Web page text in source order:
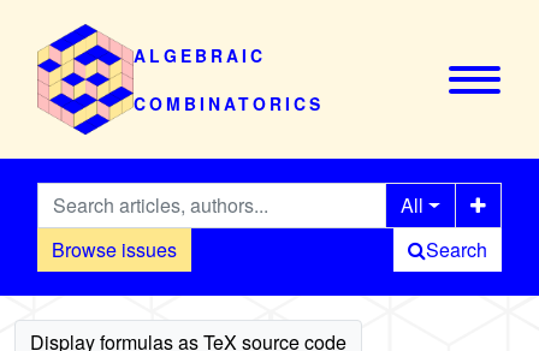
ALGEBRAIC
COMBINATORICS
Browse issues
All
Search